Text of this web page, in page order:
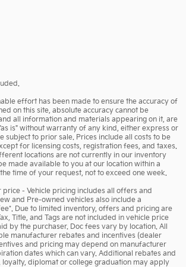
effort has been made to ensure the accuracy of
on this site, absolute accuracy cannot be
all information and materials appearing on it, are
is" without warranty of any kind, either express or
subject to prior sale. Prices include all costs to be
for licensing costs, registration fees, and taxes.
locations are not currently in our inventory
made available to you at our location within a
time of your request, not to exceed one week.
price - Vehicle pricing includes all offers and
and Pre-owned vehicles also include a
Due to limited inventory, offers and pricing are
Title, and Tags are not included in vehicle price
by the purchaser. Doc fees vary by location. All
manufacturer rebates and incentives (dealer
and pricing may depend on manufacturer
dates which can vary. Additional rebates and
loyalty, diplomat or college graduation may apply